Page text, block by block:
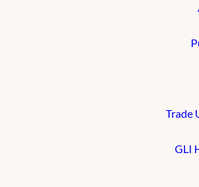
Trade
GLI